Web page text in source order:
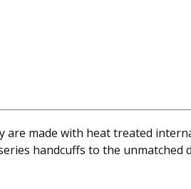
are made with heat treated
handcuffs to the